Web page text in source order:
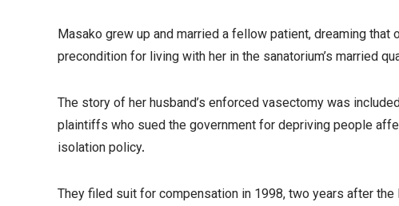
Masako grew up and married a fellow patient, dreaming
precondition for living with her in the sanatorium’s married
The story of her husband’s enforced vasectomy was
plaintiffs who sued the government for depriving people
isolation policy.
They filed suit for compensation in 1998, two years after